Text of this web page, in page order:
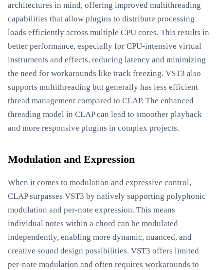
architectures in mind, offering improved multithreading
capabilities that allow plugins to distribute processing
loads efficiently across multiple CPU cores. This results in
better performance, especially for CPU-intensive virtual
instruments and effects, reducing latency and minimizing
the need for workarounds like track freezing. VST3 also
supports multithreading but generally has less efficient
thread management compared to CLAP. The enhanced
threading model in CLAP can lead to smoother playback
and more responsive plugins in complex projects.
Modulation and Expression
When it comes to modulation and expressive control,
CLAP surpasses VST3 by natively supporting polyphonic
modulation and per-note expression. This means
individual notes within a chord can be modulated
independently, enabling more dynamic, nuanced, and
creative sound design possibilities. VST3 offers limited
per-note modulation and often requires workarounds to